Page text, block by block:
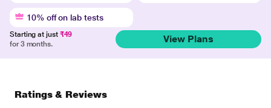
10% off on lab tests
Starting at just ₹49
for 3 months.
View Plans
Ratings & Reviews